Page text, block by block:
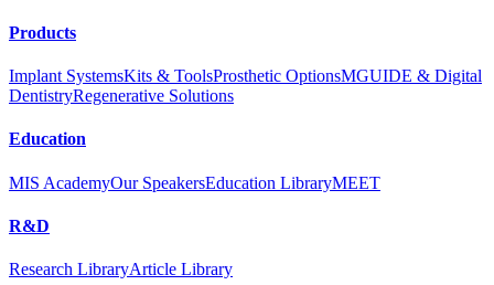
Products
Implant SystemsKits & ToolsProsthetic OptionsMGUIDE & Digital
DentistryRegenerative Solutions
Education
MIS AcademyOur SpeakersEducation LibraryMEET
R&D
Research LibraryArticle Library